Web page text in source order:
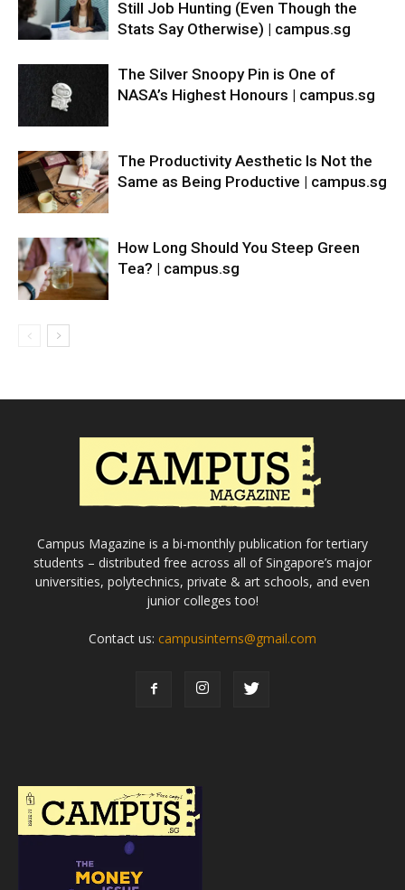
Still Job Hunting (Even Though the
Stats Say Otherwise) | campus.sg
The Silver Snoopy Pin is One of
NASA’s Highest Honours | campus.sg
The Productivity Aesthetic Is Not the
Same as Being Productive | campus.sg
How Long Should You Steep Green
Tea? | campus.sg
Campus Magazine is a bi-monthly publication for tertiary
students – distributed free across all of Singapore’s major
universities, polytechnics, private & art schools, and even
junior colleges too!
Contact us: campusinterns@gmail.com